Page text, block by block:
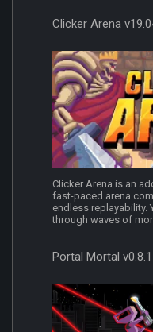
Clicker Arena
Clicker Arena is an
fast-paced arena
endless replayability.
through waves of
Portal Mortal v0.8.1